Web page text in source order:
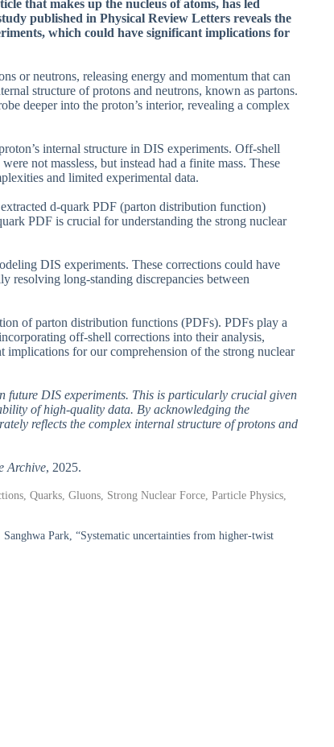
that makes up the nucleus of atoms, has led
published in Physical Review Letters reveals the
which could have significant implications for
or neutrons, releasing energy and momentum that can
structure of protons and neutrons, known as partons.
deeper into the proton’s interior, revealing a complex
internal structure in DIS experiments. Off-shell
not massless, but instead had a finite mass. These
and limited experimental data.
d-quark PDF (parton distribution function)
PDF is crucial for understanding the strong nuclear
DIS experiments. These corrections could have
resolving long-standing discrepancies between
of parton distribution functions (PDFs). PDFs play a
off-shell corrections into their analysis,
implications for our comprehension of the strong nuclear
future DIS experiments. This is particularly crucial given
of high-quality data. By acknowledging the
reflects the complex internal structure of protons and
Archive, 2025.
Quarks, Gluons, Strong Nuclear Force, Particle Physics,
Park, “Systematic uncertainties from higher-twist